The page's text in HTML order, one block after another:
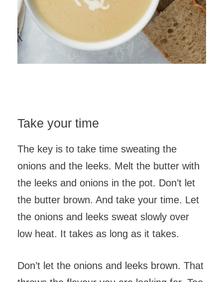
Take your time
The key is to take time sweating the
onions and the leeks. Melt the butter with
the leeks and onions in the pot. Don’t let
the butter brown. And take your time. Let
the onions and leeks sweat slowly over
low heat. It takes as long as it takes.
Don’t let the onions and leeks brown. That